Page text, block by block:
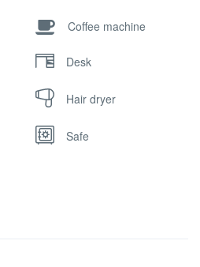
Coffee machine
Desk
Hair dryer
Safe